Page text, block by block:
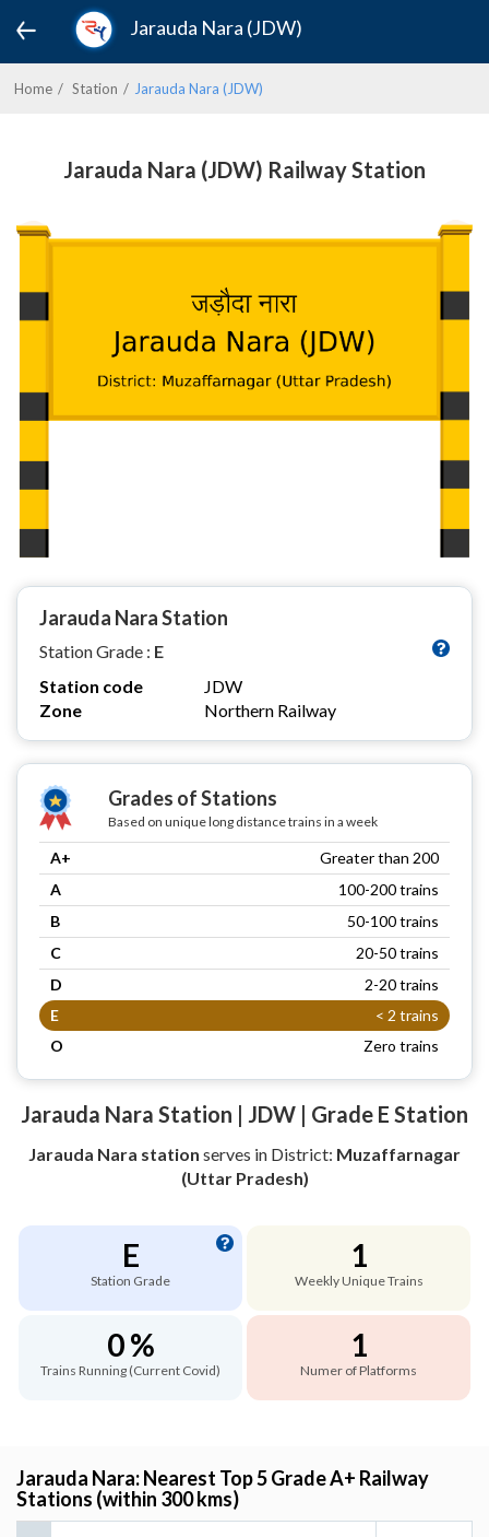
Jarauda Nara (JDW)
Home Station Jarauda Nara (JDW)
Jarauda Nara (JDW) Railway Station
Jarauda Nara Station
Station Grade : E
Station code
JDW
Zone
Northern Railway
Grades of Stations
Based on unique long distance trains in a week
A+
Greater than 200
A
100-200 trains
B
50-100 trains
C
20-50 trains
D
2-20 trains
E
< 2 trains
O
Zero trains
Jarauda Nara Station | JDW | Grade E Station
Jarauda Nara station serves in District: Muzaffarnagar
(Uttar Pradesh)
E
Station Grade
1
Weekly Unique Trains
0 %
Trains Running (Current Covid)
1
Numer of Platforms
Jarauda Nara: Nearest Top 5 Grade A+ Railway
Stations (within 300 kms)